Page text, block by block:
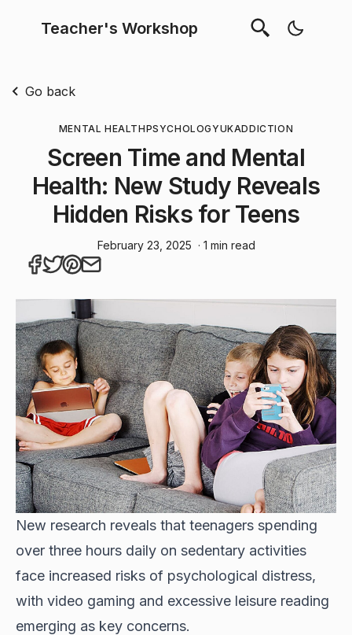
Teacher's Workshop
Go back
MENTAL HEALTHPSYCHOLOGYUKADDICTION
Screen Time and Mental
Health: New Study Reveals
Hidden Risks for Teens
February 23, 2025 · 1 min read
New research reveals that teenagers spending
over three hours daily on sedentary activities
face increased risks of psychological distress,
with video gaming and excessive leisure reading
emerging as key concerns.